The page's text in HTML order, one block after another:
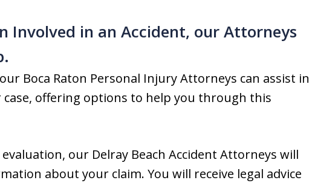
Involved in an Accident, our Attorneys
Boca Raton Personal Injury Attorneys can assist in
offering options to help you through this
our Delray Beach Accident Attorneys will
about your claim. You will receive legal advice